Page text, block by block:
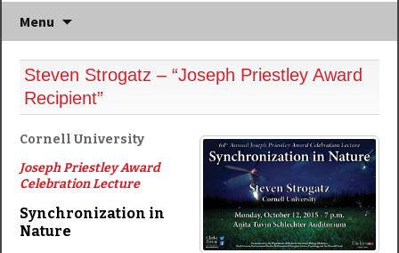
Menu
Steven Strogatz – “Joseph Priestley Award
Recipient”
Cornell University
Joseph Priestley Award
Celebration Lecture
Synchronization in
Nature